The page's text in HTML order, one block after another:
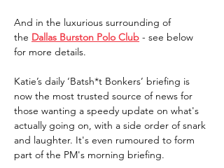
And in the luxurious surrounding of
the Dallas Burston Polo Club - see below
for more details.
Katie’s daily ‘Batsh*t Bonkers’ briefing is
now the most trusted source of news for
those wanting a speedy update on what's
actually going on, with a side order of snark
and laughter. It's even rumoured to form
part of the PM's morning briefing.